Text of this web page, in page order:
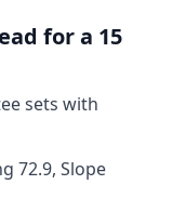
for a 15
sets with
72.9, Slope